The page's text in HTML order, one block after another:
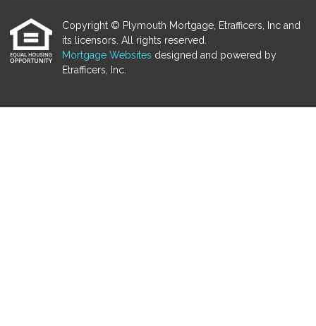
Copyright © Plymouth Mortgage, Etrafficers, Inc and
its licensors. All rights reserved.
Mortgage Websites designed and powered by
Etrafficers, Inc.